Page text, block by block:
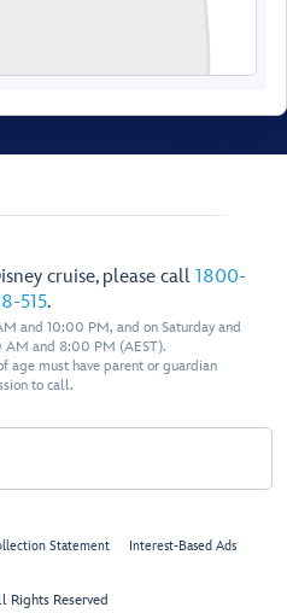
Theatre

cruise, please call 1800-
515.
and 10:00 PM, and on Saturday and
AM and 8:00 PM (AEST).
age must have parent or guardian
to call.
Statement Interest-Based Ads
Rights Reserved